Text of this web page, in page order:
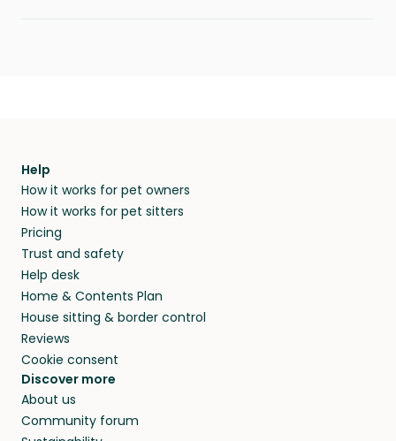
Help
How it works for pet owners
How it works for pet sitters
Pricing
Trust and safety
Help desk
Home & Contents Plan
House sitting & border control
Reviews
Cookie consent
Discover more
About us
Community forum